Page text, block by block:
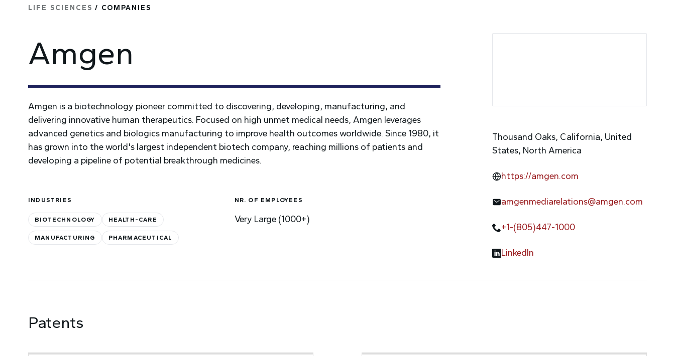
LIFE SCIENCES / COMPANIES
Amgen
Amgen is a biotechnology pioneer committed to discovering, developing, manufacturing, and
delivering innovative human therapeutics. Focused on high unmet medical needs, Amgen leverages
advanced genetics and biologics manufacturing to improve health outcomes worldwide. Since 1980, it
has grown into the world's largest independent biotech company, reaching millions of patients and
developing a pipeline of potential breakthrough medicines.
INDUSTRIES
BIOTECHNOLOGY HEALTH-CARE
MANUFACTURING PHARMACEUTICAL
NR. OF EMPLOYEES
Very Large (1000+)
Thousand Oaks, California, United
States, North America
https://amgen.com
amgenmediarelations@amgen.com
+1-(805)447-1000
LinkedIn
Patents